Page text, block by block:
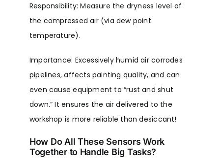
Responsibility: Measure the dryness level of
the compressed air (via dew point
temperature).
Importance: Excessively humid air corrodes
pipelines, affects painting quality, and can
even cause equipment to “rust and shut
down.” It ensures the air delivered to the
workshop is more reliable than desiccant!
How Do All These Sensors Work
Together to Handle Big Tasks?